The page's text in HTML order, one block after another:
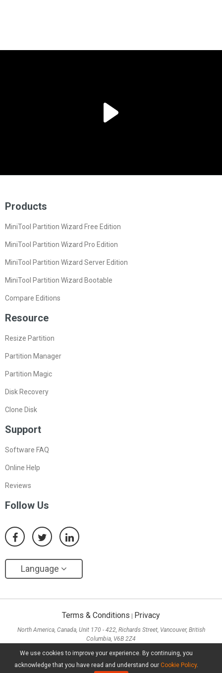
We use cookies to improve your experience. By continuing, you
acknowledge that you have read and understand our Cookie Policy.
Products
MiniTool Partition Wizard Free Edition
MiniTool Partition Wizard Pro Edition
MiniTool Partition Wizard Server Edition
MiniTool Partition Wizard Bootable
Compare Editions
Resource
Resize Partition
Partition Manager
Partition Magic
Disk Recovery
Clone Disk
Support
Software FAQ
Online Help
Reviews
Follow Us
Language
Terms & Conditions | Privacy
North America, Canada, Unit 170 - 422, Richards Street, Vancouver, British
Columbia, V6B 2Z4
Sha Tsui, Kowloon
Copyright ©2026 MiniTool® Software Limited, All Rights Reserved.